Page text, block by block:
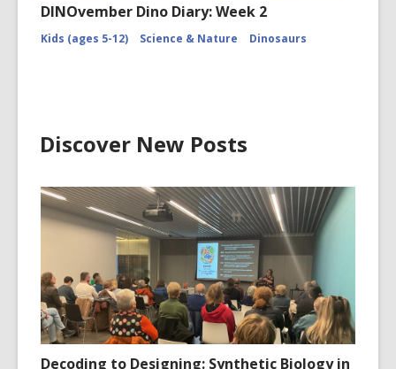
DINOvember Dino Diary: Week 2
Kids (ages 5-12) Science & Nature Dinosaurs
Discover New Posts
Decoding to Designing: Synthetic Biology in